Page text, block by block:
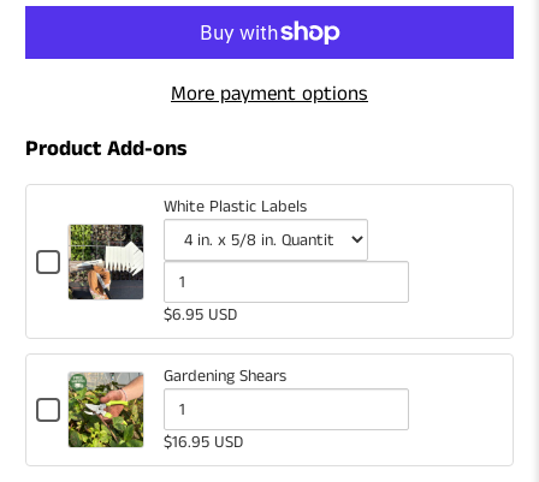
More payment options
Product Add-ons
Checkbox
Plastic
Labels
White Plastic Labels
Variant
selector
for
White
Plastic
Labels
Quantity
of
White
Plastic
Labels
$6.95 USD
Checkbox
Gardening
Gardening Shears
Quantity
of
$16.95 USD